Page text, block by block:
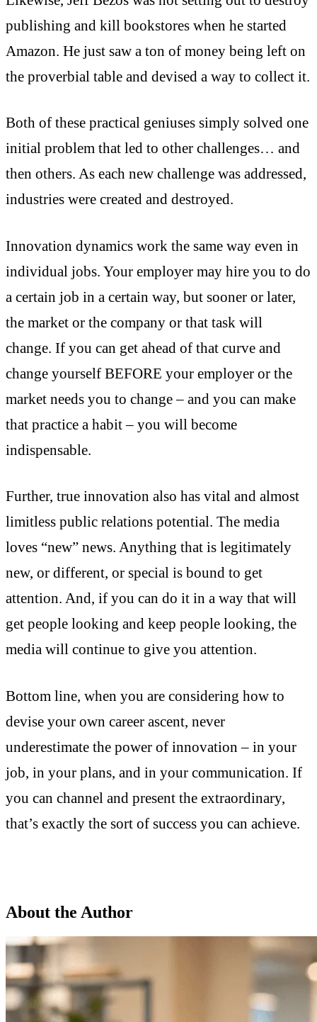
publishing and kill bookstores when he started
Amazon. He just saw a ton of money being left on
the proverbial table and devised a way to collect it.
Both of these practical geniuses simply solved one
initial problem that led to other challenges… and
then others. As each new challenge was addressed,
industries were created and destroyed.
Innovation dynamics work the same way even in
individual jobs. Your employer may hire you to do
a certain job in a certain way, but sooner or later,
the market or the company or that task will
change. If you can get ahead of that curve and
change yourself BEFORE your employer or the
market needs you to change – and you can make
that practice a habit – you will become
indispensable.
Further, true innovation also has vital and almost
limitless public relations potential. The media
loves “new” news. Anything that is legitimately
new, or different, or special is bound to get
attention. And, if you can do it in a way that will
get people looking and keep people looking, the
media will continue to give you attention.
Bottom line, when you are considering how to
devise your own career ascent, never
underestimate the power of innovation – in your
job, in your plans, and in your communication. If
you can channel and present the extraordinary,
that’s exactly the sort of success you can achieve.
About the Author